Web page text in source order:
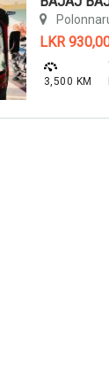
LKR
3,500 KM